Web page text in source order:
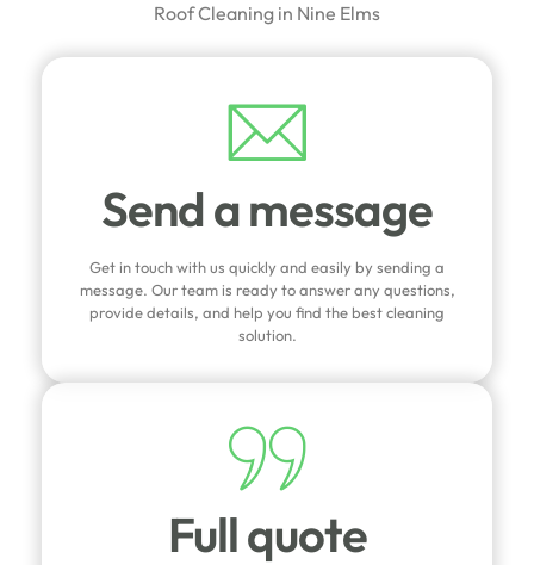
Roof Cleaning in Nine Elms
Send a message
Get in touch with us quickly and easily by sending a
message. Our team is ready to answer any questions,
provide details, and help you find the best cleaning
solution.
Full quote